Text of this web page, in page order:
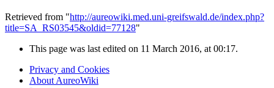
Retrieved from "http://aureowiki.med.uni-greifswald.de/index.php?
title=SA_RS03545&oldid=77128"
This page was last edited on 11 March 2016, at 00:17.
Privacy and Cookies
About AureoWiki